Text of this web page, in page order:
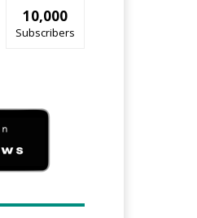
10,000
Subscribers